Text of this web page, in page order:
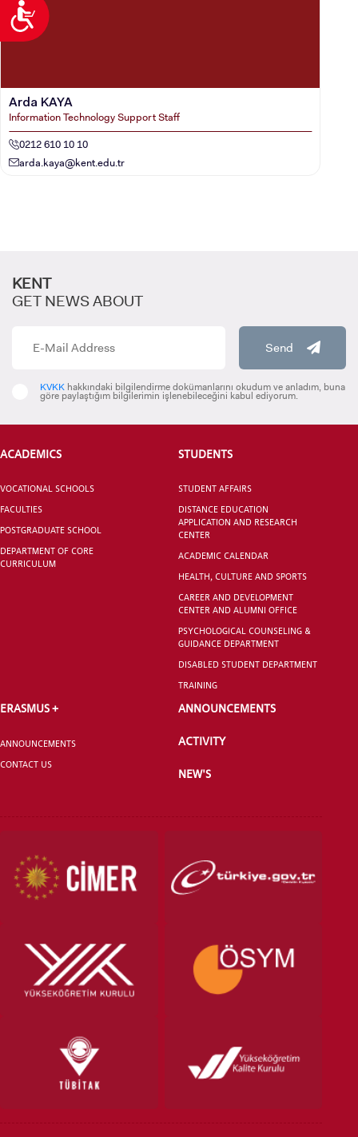
Accessibility
Arda KAYA
Information Technology Support Staff
0212 610 10 10
arda.kaya@kent.edu.tr
KENT
GET NEWS ABOUT
Send
KVKK hakkındaki bilgilendirme dokümanlarını okudum ve anladım, buna
göre paylaştığım bilgilerimin işlenebileceğini kabul ediyorum.
ACADEMICS
VOCATIONAL SCHOOLS
FACULTIES
POSTGRADUATE SCHOOL
DEPARTMENT OF CORE
CURRICULUM
STUDENTS
STUDENT AFFAIRS
DISTANCE EDUCATION
APPLICATION AND RESEARCH
CENTER
ACADEMIC CALENDAR
HEALTH, CULTURE AND SPORTS
CAREER AND DEVELOPMENT
CENTER AND ALUMNI OFFICE
PSYCHOLOGICAL COUNSELING &
GUIDANCE DEPARTMENT
DISABLED STUDENT DEPARTMENT
TRAINING
ERASMUS +
ANNOUNCEMENTS
CONTACT US
ANNOUNCEMENTS
ACTIVITY
NEW'S